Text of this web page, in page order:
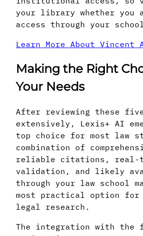
your library whether you
access through your
Learn More About Vincent
Making the Right
Your Needs
After reviewing these
extensively, Lexis+ AI
top choice for most law
combination of
reliable citations, real-
validation, and likely
through your law school
most practical option for
legal research.
The integration with the